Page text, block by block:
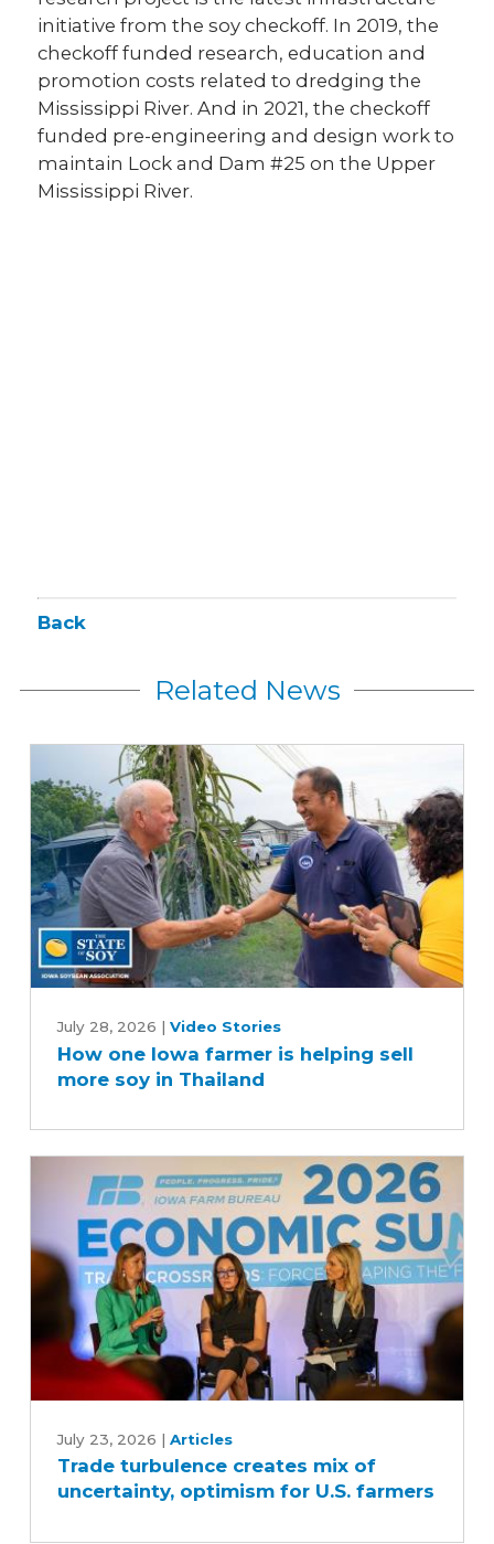
initiative from the soy checkoff. In 2019, the
checkoff funded research, education and
promotion costs related to dredging the
Mississippi River. And in 2021, the checkoff
funded pre-engineering and design work to
maintain Lock and Dam #25 on the Upper
Mississippi River.
Back
Related News
one
Iowa
farmer
in
Thailand
July 28, 2026 | Video Stories
How one Iowa farmer is helping sell
more soy in Thailand
turbulence
creates
mix
July 23, 2026 | Articles
Trade turbulence creates mix of
uncertainty, optimism for U.S. farmers